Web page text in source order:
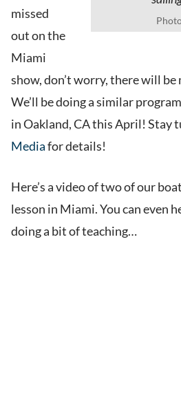
missed
out on the
Miami
show, don’t worry, there will
We’ll be doing a similar
in Oakland, CA this April! Stay
Mediafor details!
Here’s a video of two of our
lesson in Miami. You can even
doing a bit of teaching…